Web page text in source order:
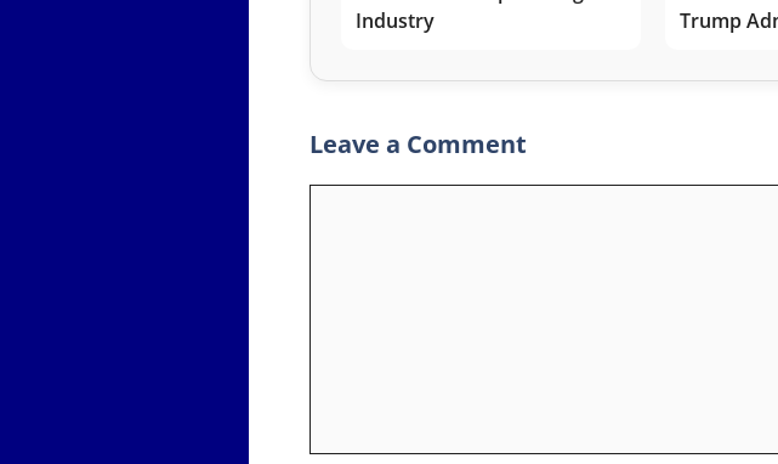
Industry
Trump
Leave a Comment